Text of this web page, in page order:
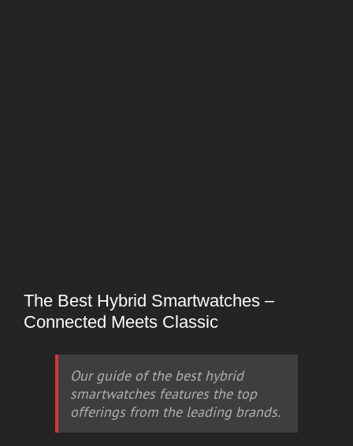
The Best Hybrid Smartwatches –
Connected Meets Classic
Our guide of the best hybrid
smartwatches features the top
offerings from the leading brands.